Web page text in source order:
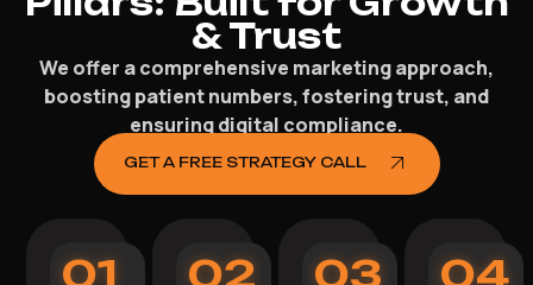
& Trust
We offer a comprehensive marketing approach,
boosting patient numbers, fostering trust, and
ensuring digital compliance.
GET A FREE STRATEGY CALL
01 02 03 04